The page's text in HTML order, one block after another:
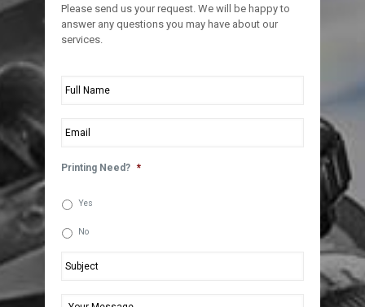
Please send us your request. We will be happy to
answer any questions you may have about our
services.
Full
Name *
Printing Need? *
Yes
No
Subject
Your